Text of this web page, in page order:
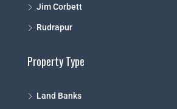
Jim Corbett
Rudrapur
Property Type
Land Banks